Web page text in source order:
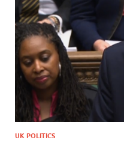
UK POLITICS